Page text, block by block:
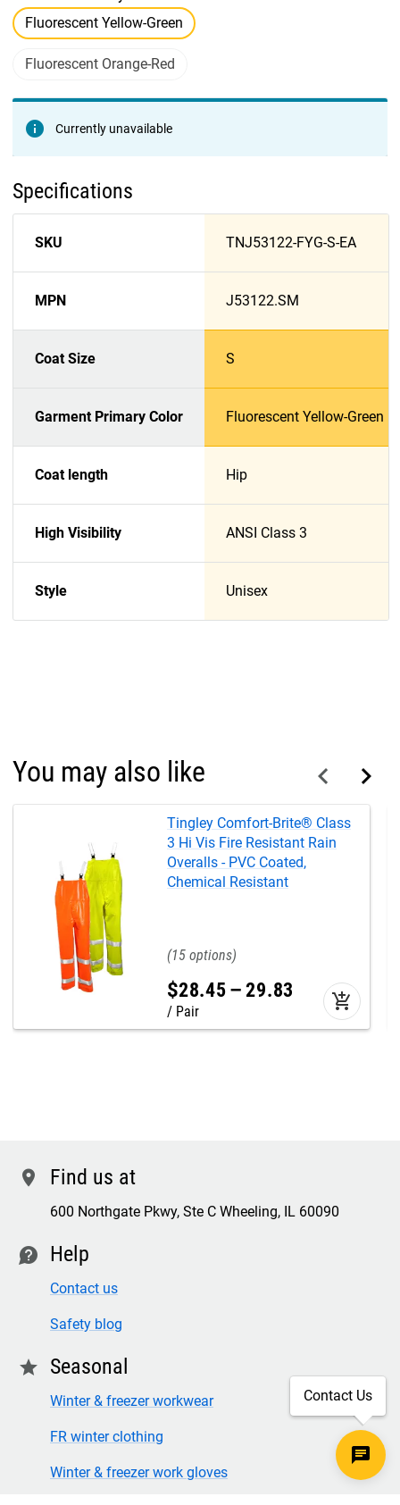
Fluorescent Yellow-Green
Fluorescent Orange-Red
Currently unavailable
Specifications
SKU TNJ53122-FYG-S-EA
MPN J53122.SM
Coat Size S
Garment Primary Color Fluorescent Yellow-Green
Coat length Hip
High Visibility ANSI Class 3
Style Unisex
You may also like
Tingley Comfort-Brite® Class
3 Hi Vis Fire Resistant Rain
Overalls - PVC Coated,
Chemical Resistant
15
$28.45 –29.83
Pair add_shopping_cart
location Find us at
600 Northgate Pkwy, Ste C Wheeling, IL 60090
contact Help
Contact us
Safety blog
star Seasonal
Winter & freezer workwear
FR winter clothing
Winter & freezer work gloves
Contact Us